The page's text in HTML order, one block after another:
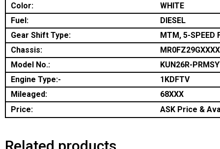
Color:
WHITE
Fuel:
DIESEL
Gear Shift Type:
MTM, 5-SPEED
Chassis:
Model No.:
KUN26R-
Engine Type:-
1KDFTV
Mileaged:
68XXX
Price:
ASK Price &